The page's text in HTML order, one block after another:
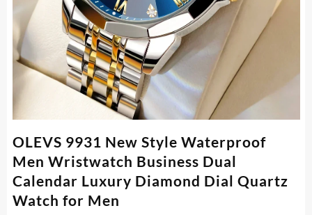
OLEVS 9931 New Style Waterproof
Men Wristwatch Business Dual
Calendar Luxury Diamond Dial Quartz
Watch for Men